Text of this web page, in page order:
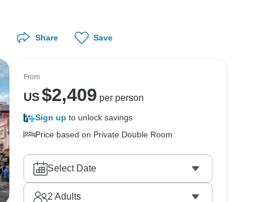
Share Save
From
US$2,409 per person
Sign up to unlock savings
Price based on Private Double Room
Select Date
2 Adults